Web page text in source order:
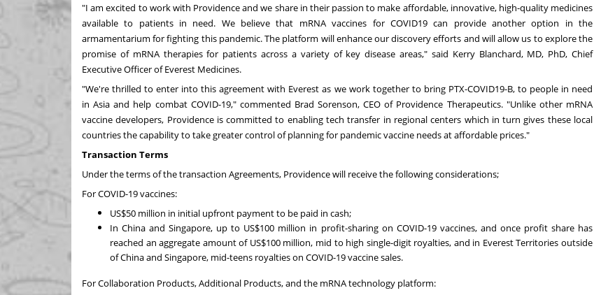
"I am excited to work with Providenceand we share in their passion to make affordable, innovative, high-quality medicines
available to patients in need. We believe that mRNA vaccines for COVID19 can provide another option in the
armamentarium for fighting this pandemic. The platform will enhance our discovery efforts and will allow us to explore the
promise of mRNA therapies for patients across a variety of key disease areas," said Kerry Blanchard, MD, PhD, Chief
Executive Officer of Everest Medicines.
"We're thrilled to enter into this agreement with Everest as we work together to bring PTX-COVID19-B, to people in need
inAsia and help combat COVID-19," commented Brad Sorenson, CEO of Providence Therapeutics. "Unlike other mRNA
vaccine developers, Providenceis committed to enabling tech transfer in regional centers which in turn gives these local
countries the capability to take greater control of planning for pandemic vaccine needs at affordable prices."
Transaction Terms
Under the terms of the transaction Agreements, Providencewill receive the following considerations;
For COVID-19 vaccines:
US$50 million in initial upfront payment to be paid in cash;
InChina andSingapore, up to US$100 million in profit-sharing on COVID-19 vaccines, and once profit share has
reached an aggregate amount of US$100 million, mid to high single-digit royalties, and in Everest Territories outside
ofChinaand Singapore, mid-teens royalties on COVID-19 vaccine sales.
For Collaboration Products, Additional Products, and the mRNA technology platform: